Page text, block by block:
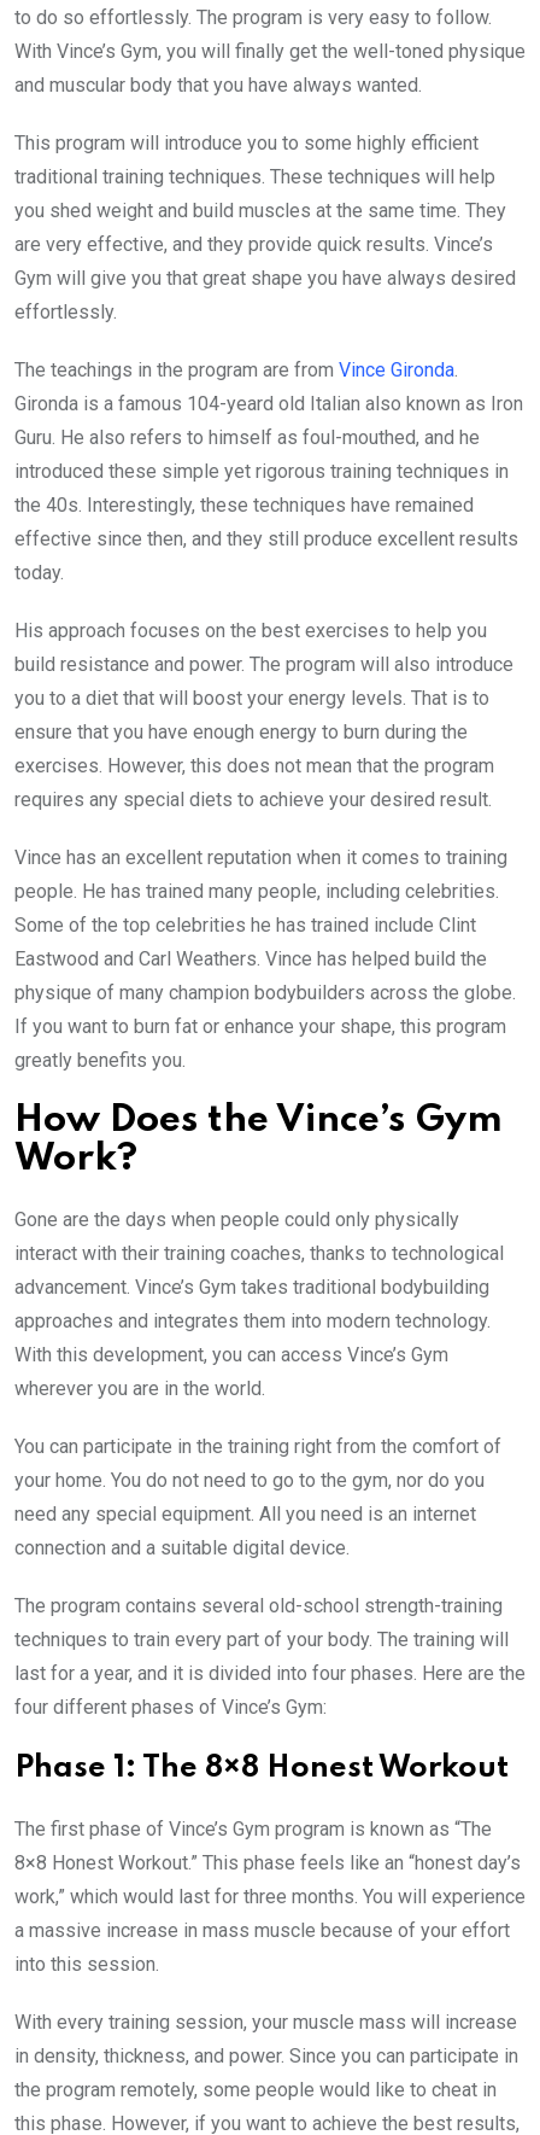
to do so effortlessly. The program is very easy to follow.
With Vince’s Gym, you will finally get the well-toned physique
and muscular body that you have always wanted.
This program will introduce you to some highly efficient
traditional training techniques. These techniques will help
you shed weight and build muscles at the same time. They
are very effective, and they provide quick results. Vince’s
Gym will give you that great shape you have always desired
effortlessly.
The teachings in the program are from Vince Gironda.
Gironda is a famous 104-yeard old Italian also known as Iron
Guru. He also refers to himself as foul-mouthed, and he
introduced these simple yet rigorous training techniques in
the 40s. Interestingly, these techniques have remained
effective since then, and they still produce excellent results
today.
His approach focuses on the best exercises to help you
build resistance and power. The program will also introduce
you to a diet that will boost your energy levels. That is to
ensure that you have enough energy to burn during the
exercises. However, this does not mean that the program
requires any special diets to achieve your desired result.
Vince has an excellent reputation when it comes to training
people. He has trained many people, including celebrities.
Some of the top celebrities he has trained include Clint
Eastwood and Carl Weathers. Vince has helped build the
physique of many champion bodybuilders across the globe.
If you want to burn fat or enhance your shape, this program
greatly benefits you.
How Does the Vince’s Gym
Work?
Gone are the days when people could only physically
interact with their training coaches, thanks to technological
advancement. Vince’s Gym takes traditional bodybuilding
approaches and integrates them into modern technology.
With this development, you can access Vince’s Gym
wherever you are in the world.
You can participate in the training right from the comfort of
your home. You do not need to go to the gym, nor do you
need any special equipment. All you need is an internet
connection and a suitable digital device.
The program contains several old-school strength-training
techniques to train every part of your body. The training will
last for a year, and it is divided into four phases. Here are the
four different phases of Vince’s Gym:
Phase 1: The 8×8 Honest Workout
The first phase of Vince’s Gym program is known as “The
8×8 Honest Workout.” This phase feels like an “honest day’s
work,” which would last for three months. You will experience
a massive increase in mass muscle because of your effort
into this session.
With every training session, your muscle mass will increase
in density, thickness, and power. Since you can participate in
the program remotely, some people would like to cheat in
this phase. However, if you want to achieve the best results,